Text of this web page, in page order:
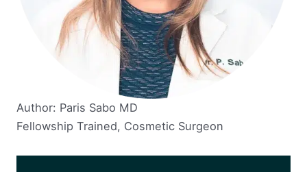
Author: Paris Sabo MD
Fellowship Trained, Cosmetic Surgeon